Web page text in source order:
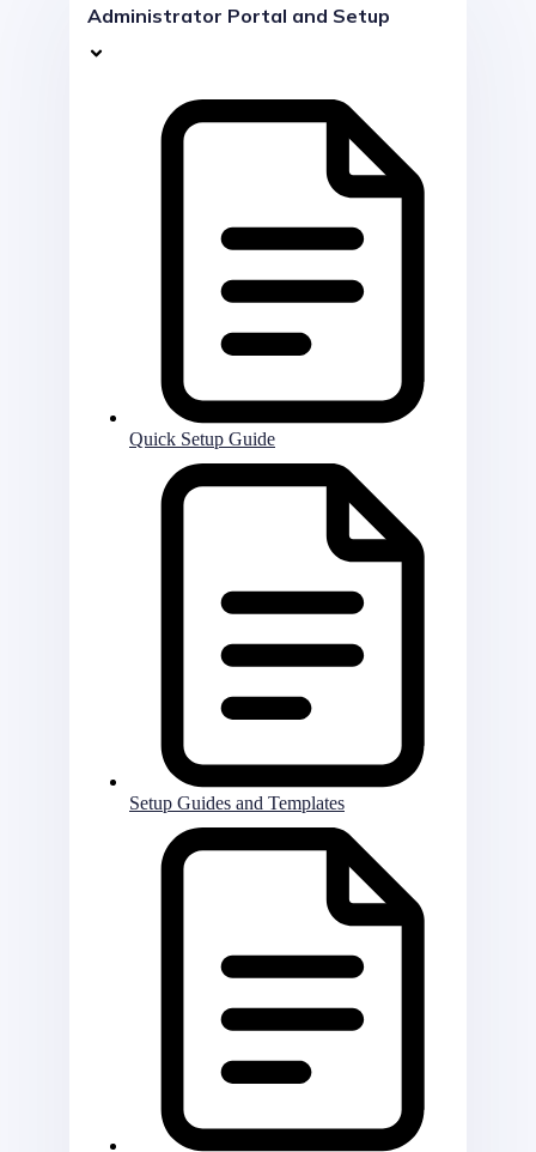
Administrator Portal and Setup
Quick Setup Guide
Setup Guides and Templates